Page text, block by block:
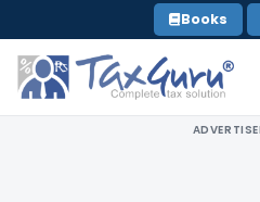
to
content
Books